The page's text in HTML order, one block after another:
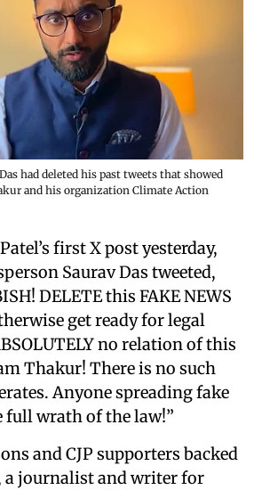
had deleted his past tweets that showed
and his organization Climate Action
first X post yesterday,
Saurav Das tweeted,
DELETE this FAKE NEWS
get ready for legal
no relation of this
Thakur! There is no such
Anyone spreading fake
full wrath of the law!”
and CJP supporters backed
a journalist and writer for